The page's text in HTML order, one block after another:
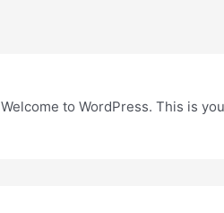
Welcome to WordPress. This is